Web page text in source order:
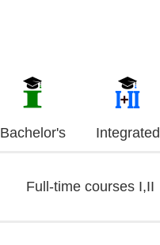
Bachelor's Integrated
Full-time courses I,II